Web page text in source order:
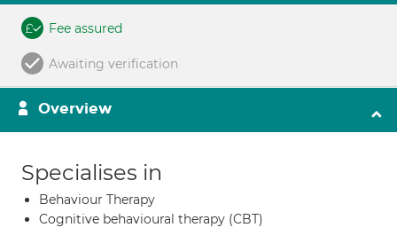
Fee assured
Awaiting verification
Overview
Specialises in
Behaviour Therapy
Cognitive behavioural therapy (CBT)